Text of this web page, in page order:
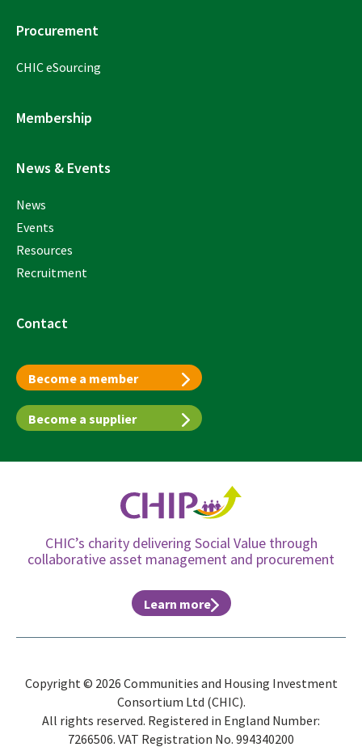
Procurement
CHIC eSourcing
Membership
News & Events
News
Events
Resources
Recruitment
Contact
Become a member
Become a supplier
CHIC’s charity delivering Social Value through
collaborative asset management and procurement
Learn more
Copyright © 2026 Communities and Housing Investment
Consortium Ltd (CHIC).
All rights reserved. Registered in England Number:
7266506. VAT Registration No. 994340200